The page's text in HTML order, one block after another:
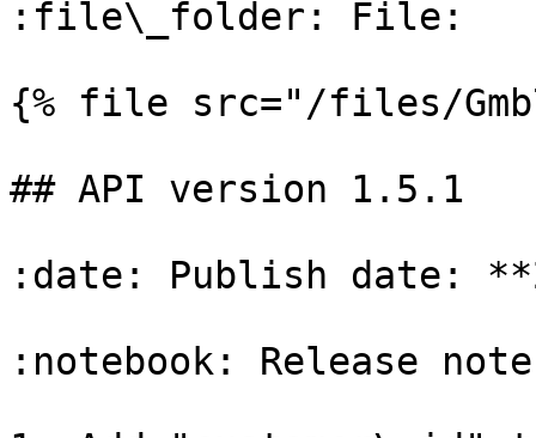
:file\_folder: File:
{% file src="/files/
## API version 1.5.1
:date: Publish date:
:notebook: Release